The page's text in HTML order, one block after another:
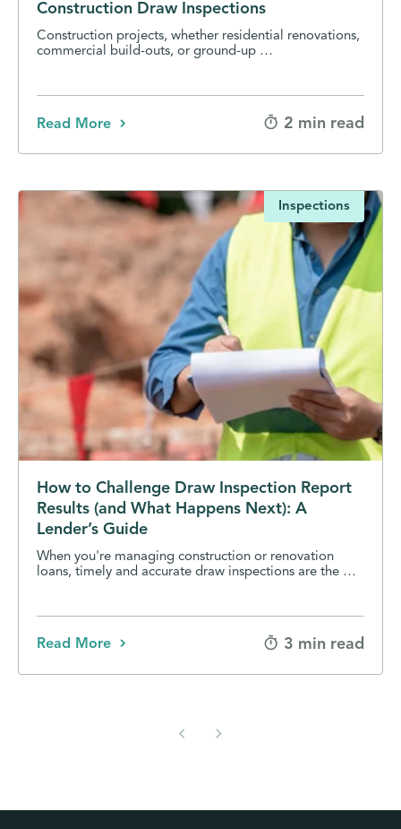
Construction Draw Inspections
Construction projects, whether residential renovations,
commercial build-outs, or ground-up …
Read More 2 min read
Inspections
How to Challenge Draw Inspection Report
Results (and What Happens Next): A
Lender’s Guide
When you're managing construction or renovation
loans, timely and accurate draw inspections are the …
Read More 3 min read
chevron_left chevron_right